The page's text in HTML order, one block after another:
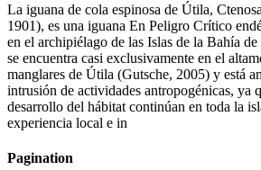
La iguana de cola espinosa de Útila,
1901), es una iguana En Peligro Crítico
en el archipiélago de las Islas de la Bahía
se encuentra casi exclusivamente en el
manglares de Útila (Gutsche, 2005) y está
intrusión de actividades antropogénicas, ya
desarrollo del hábitat continúan en toda la
experiencia local e in
Pagination